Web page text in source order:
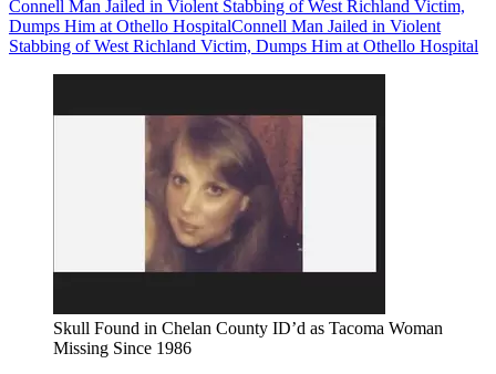
Connell Man Jailed in Violent Stabbing of West Richland Victim,
Dumps Him at Othello HospitalConnell Man Jailed in Violent
Stabbing of West Richland Victim, Dumps Him at Othello Hospital
Skull Found in Chelan County ID’d as Tacoma Woman
Missing Since 1986